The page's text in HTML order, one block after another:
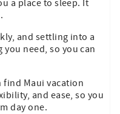
a place to sleep. It
and settling into a
need, so you can
find Maui vacation
and ease, so you
day one.